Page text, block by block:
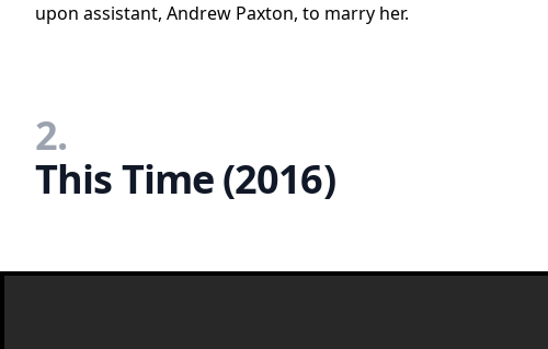
upon assistant, Andrew Paxton, to marry her.
2.
This Time (2016)